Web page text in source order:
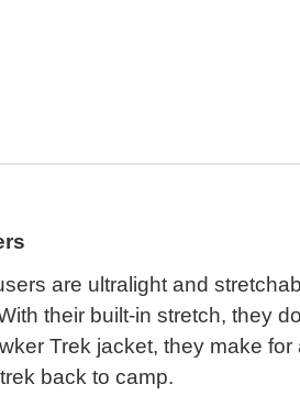
are ultralight and
their built-in stretch, they
Trek jacket, they make
back to camp.